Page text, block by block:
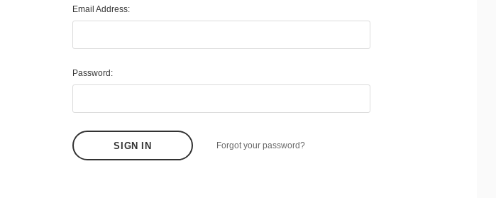
Email Address:
Password:
Forgot your password?